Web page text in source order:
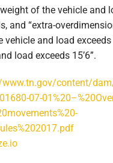
of the vehicle and
and “extra-
and load exceeds
load exceeds 15’6”.
content/
07-